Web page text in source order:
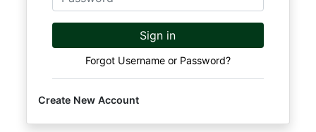
Sign in
Forgot Username or Password?
Create New Account